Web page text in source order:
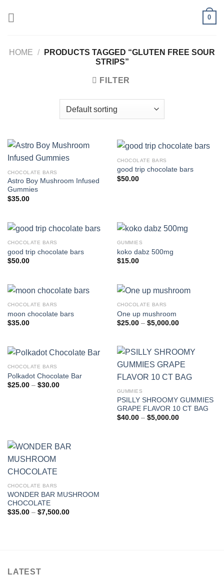
0
HOME /
PRODUCTS TAGGED “GLUTEN FREE SOUR
STRIPS”
FILTER
CHOCOLATE BARS
Astro Boy Mushroom Infused
Gummies
$35.00
CHOCOLATE BARS
good trip chocolate bars
$50.00
CHOCOLATE BARS
good trip chocolate bars
$50.00
GUMMIES
koko dabz 500mg
$15.00
CHOCOLATE BARS
moon chocolate bars
$35.00
CHOCOLATE BARS
One up mushroom
$25.00 – $5,000.00Price
$5,000.00
CHOCOLATE BARS
Polkadot Chocolate Bar
$25.00 – $30.00Price
GUMMIES
PSILLY SHROOMY GUMMIES
GRAPE FLAVOR 10 CT BAG
$40.00 – $5,000.00Price
CHOCOLATE BARS
WONDER BAR MUSHROOM
CHOCOLATE
$35.00 – $7,500.00Price
LATEST